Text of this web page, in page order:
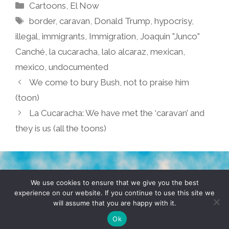
Categories
Cartoons, El Now
Tags
border,caravan, Donald Trump,hypocrisy,
illegal, immigrants, Immigration, Joaquin "Junco"
Canché, la cucaracha, lalo alcaraz, mexican,
mexico, undocumented
We come to bury Bush, not to praise him
(toon)
La Cucaracha: We have met the ‘caravan’ and
they is us (all the toons)
TERMS & CONDITIONS PRIVACY POLICY
© 2026 POCHO.COM. ALL RIGHTS RESERVED, YO! SITE
DENNIS WILEN
We use cookies to ensure that we give you the best
experience on our website. If you continue to use this site we
will assume that you are happy with it.
Ok